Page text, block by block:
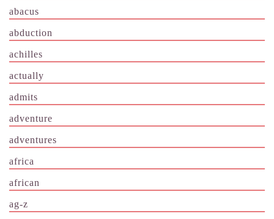
abacus
abduction
achilles
actually
admits
adventure
adventures
africa
african
ag-z